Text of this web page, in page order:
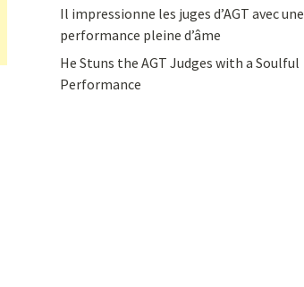
Il impressionne les juges d’AGT avec une
performance pleine d’âme
He Stuns the AGT Judges with a Soulful
Performance